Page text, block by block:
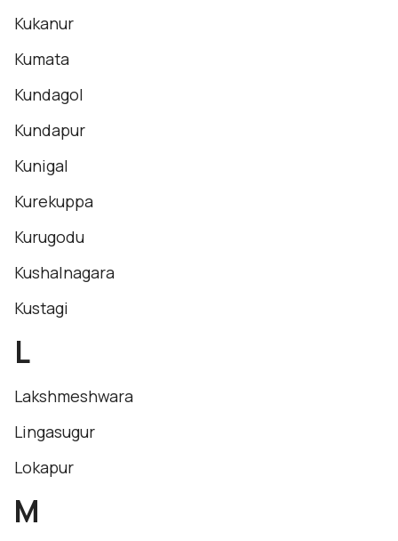
Kukanur
Kumata
Kundagol
Kundapur
Kunigal
Kurekuppa
Kurugodu
Kushalnagara
Kustagi
L
Lakshmeshwara
Lingasugur
Lokapur
M